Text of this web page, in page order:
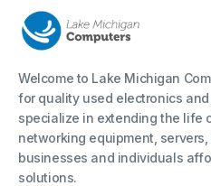
Welcome to Lake Michigan
for quality used electronics
specialize in extending the life
networking equipment,
businesses and individuals
solutions.